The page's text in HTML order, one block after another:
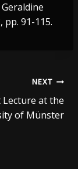
Geraldine
pp. 91-115.
NEXT
Lecture at the
of Münster